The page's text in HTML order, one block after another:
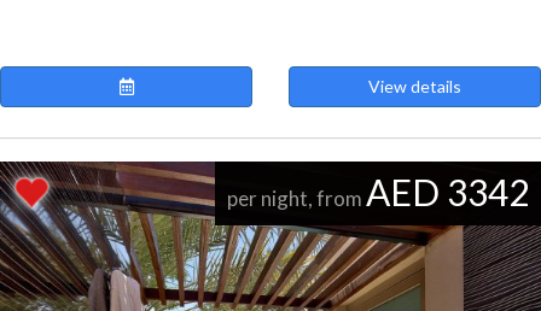
View details
per night, from AED 3342